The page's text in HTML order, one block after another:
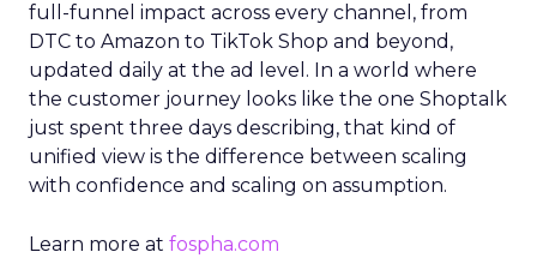
full-funnel impact across every channel, from
DTC to Amazon to TikTok Shop and beyond,
updated daily at the ad level. In a world where
the customer journey looks like the one Shoptalk
just spent three days describing, that kind of
unified view is the difference between scaling
with confidence and scaling on assumption.
Learn more at fospha.com